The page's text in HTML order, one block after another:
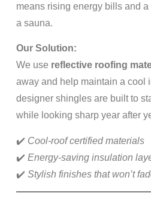
means rising energy bills and
a sauna.
Our Solution:
We use reflective roofing
away and help maintain a cool
designer shingles are built to
while looking sharp year after
✔️ Cool-roof certified materials
✔️ Energy-saving insulation
✔️ Stylish finishes that won’t